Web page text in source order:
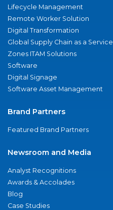
Lifecycle Management
Remote Worker Solution
Digital Transformation
Global Supply Chain as a Service
Zones ITAM Solutions
Software
Digital Signage
Software Asset Management
Brand Partners
Featured Brand Partners
Newsroom and Media
Analyst Recognitions
Awards & Accolades
Blog
Case Studies